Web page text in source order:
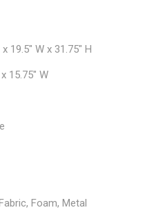
19.5" W x 31.75" H
15.75" W
Foam, Metal